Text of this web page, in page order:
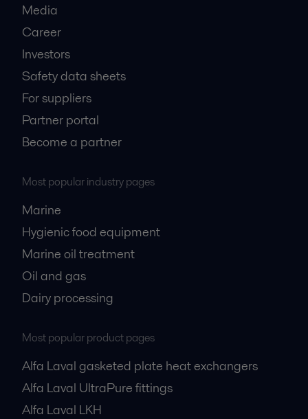
Media
Career
Investors
Safety data sheets
For suppliers
Partner portal
Become a partner
Most popular industry pages
Marine
Hygienic food equipment
Marine oil treatment
Oil and gas
Dairy processing
Most popular product pages
Alfa Laval gasketed plate heat exchangers
Alfa Laval UltraPure fittings
Alfa Laval LKH